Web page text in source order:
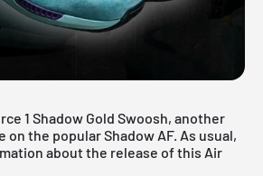
1 Shadow Gold Swoosh, another
on the popular Shadow AF. As usual,
about the release of this Air